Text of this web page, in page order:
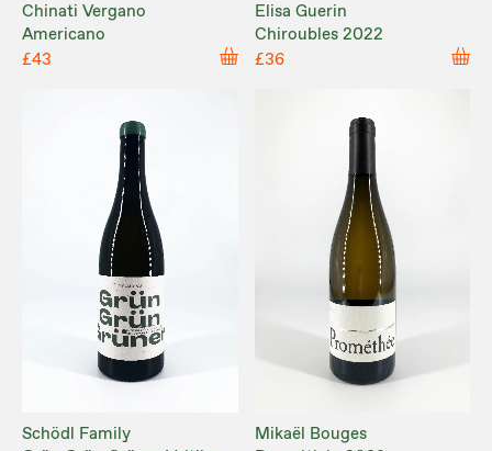
Chinati Vergano
Americano
£43
Elisa Guerin
Chiroubles 2022
£36
Schödl Family
Mikaël Bouges